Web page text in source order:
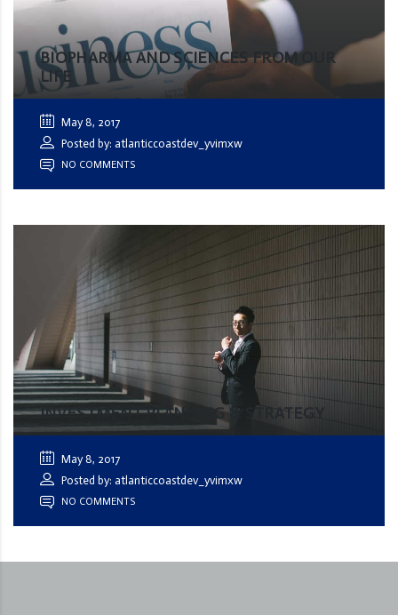
BIOPHARMA AND SCIENCES FROM OUR
LIFE
May 8, 2017
Posted by: atlanticcoastdev_yvimxw
NO COMMENTS
INVESTMENT PLANNING & STRATEGY
May 8, 2017
Posted by: atlanticcoastdev_yvimxw
NO COMMENTS